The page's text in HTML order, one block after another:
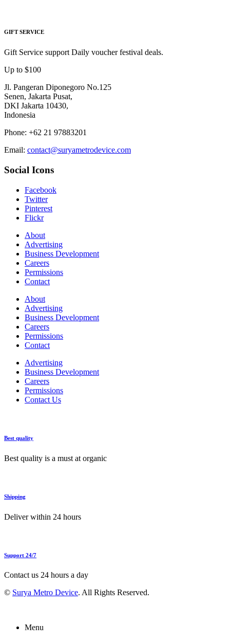
GIFT SERVICE
Gift Service support Daily voucher festival deals.
Up to $100
Jl. Pangeran Diponegoro No.125
Senen, Jakarta Pusat,
DKI Jakarta 10430,
Indonesia
Phone: +62 21 97883201
Email: contact@suryametrodevice.com
Social Icons
Facebook
Twitter
Pinterest
Flickr
About
Advertising
Business Development
Careers
Permissions
Contact
About
Advertising
Business Development
Careers
Permissions
Contact
Advertising
Business Development
Careers
Permissions
Contact Us
Best quality
Best quality is a must at organic
Shipping
Deliver within 24 hours
Support 24/7
Contact us 24 hours a day
© Surya Metro Device. All Rights Reserved.
Menu